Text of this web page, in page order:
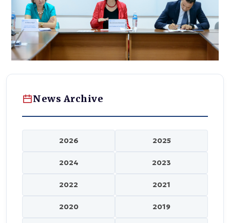
News Archive
2026 2025
2024 2023
2022 2021
2020 2019